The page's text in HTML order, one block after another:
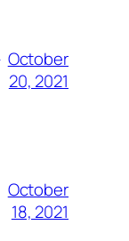
October
20, 2021
October
18, 2021